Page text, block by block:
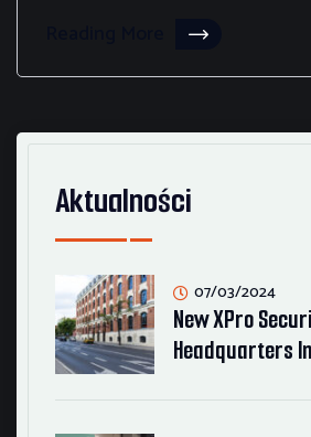
Aktualności
New XPro
Headquarters
07/03/2024